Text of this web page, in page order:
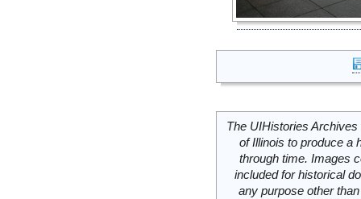
The UIHistories
of Illinois to produce a
through time. Images
included for historical
any purpose other